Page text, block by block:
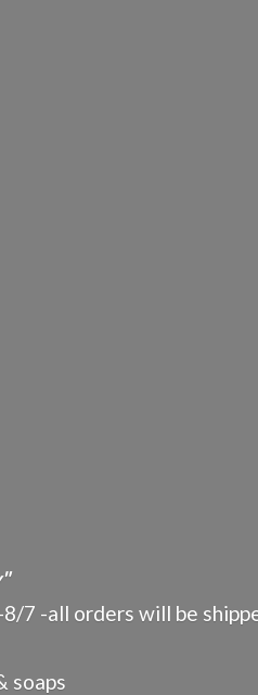
7 -all orders will be
soaps